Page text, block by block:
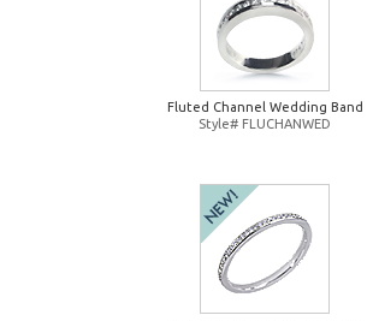
Fluted Channel Wedding Band
Style# FLUCHANWED